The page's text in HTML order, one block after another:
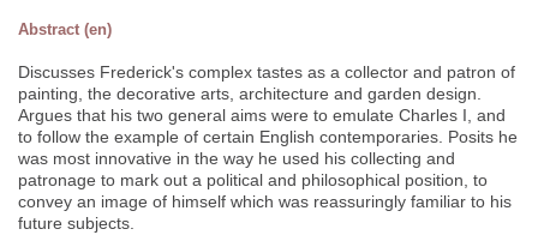
Abstract (en)
Discusses Frederick's complex tastes as a collector and patron of
painting, the decorative arts, architecture and garden design.
Argues that his two general aims were to emulate Charles I, and
to follow the example of certain English contemporaries. Posits he
was most innovative in the way he used his collecting and
patronage to mark out a political and philosophical position, to
convey an image of himself which was reassuringly familiar to his
future subjects.